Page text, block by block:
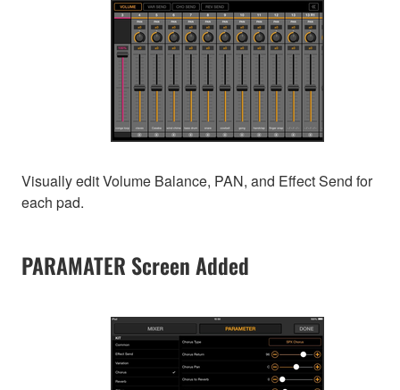
Visually edit Volume Balance, PAN, and Effect Send for
each pad.
PARAMATER Screen Added